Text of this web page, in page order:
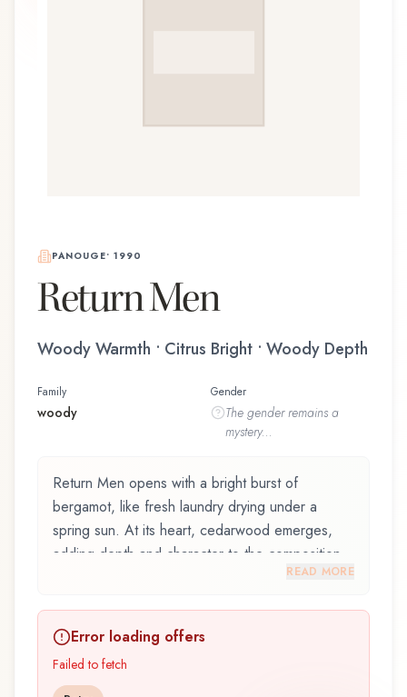
PANOUGE• 1990
Return Men
Woody Warmth • Citrus Bright • Woody Depth
Family
woody
Gender
The genderremains a
mystery...
Return Men opens with a bright burst of
bergamot, like fresh laundry drying under a
spring sun. At its heart, cedarwood emerges,
adding depth and character to the composition.
The base reveals ambergris, providing lasting
Return Men by Panouge, launched in 1990, is
an exquisite fragrance belonging to the woody
family. This scent captures attention with its
READ MORE
Error loading offers
Failed to fetch